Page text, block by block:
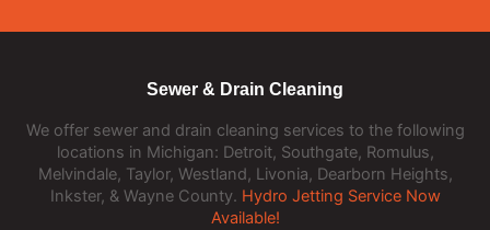
Sewer & Drain Cleaning
We offer sewer and drain cleaning services to the following
locations in Michigan: Detroit, Southgate, Romulus,
Melvindale, Taylor, Westland, Livonia, Dearborn Heights,
Inkster, & Wayne County. Hydro Jetting Service Now
Available!